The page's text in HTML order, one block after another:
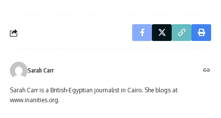
Sarah Carr
Sarah Carr is a British-Egyptian journalist in Cairo. She blogs at
www.inanities.org.